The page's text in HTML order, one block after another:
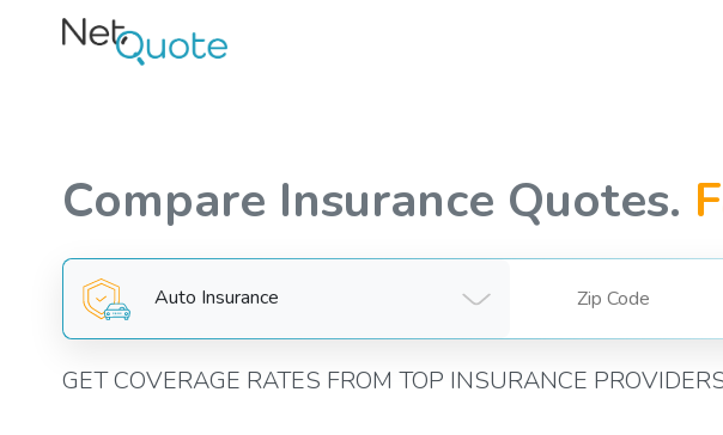
Compare Insurance Quotes.
Auto Insurance
GET COVERAGE RATES FROM TOP INSURANCE